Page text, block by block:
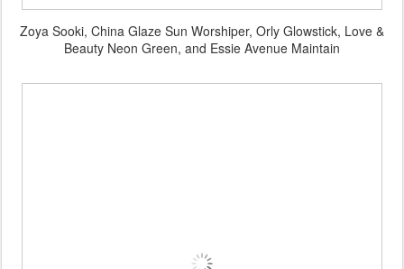
Zoya Sooki, China Glaze Sun Worshiper, Orly Glowstick, Love &
Beauty Neon Green, and Essie Avenue Maintain